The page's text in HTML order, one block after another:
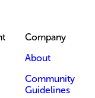
Company
About
Community
Guidelines